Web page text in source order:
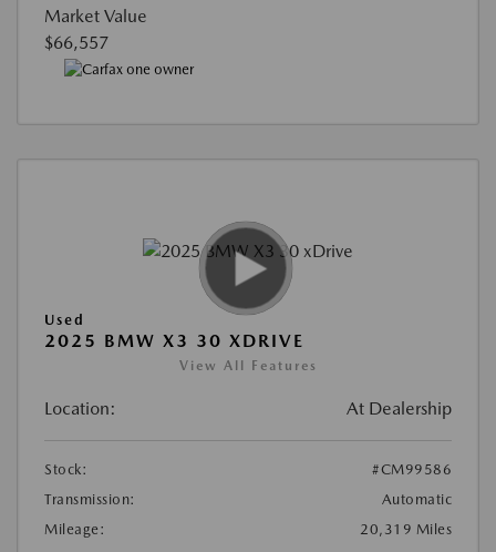
Market Value
$66,557
Used
2025 BMW X3 30 XDRIVE
View All Features
Location: At Dealership
Stock:
#CM99586
Transmission:
Automatic
Mileage:
20,319 Miles